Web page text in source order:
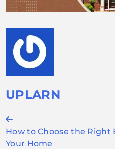
UPLARN
Post
navigation
How to Choose the
Your Home